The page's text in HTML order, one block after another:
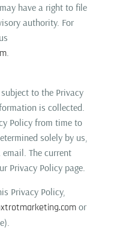
have a right to file
authority. For
to the Privacy
is collected.
Policy from time to
solely by us,
The current
Privacy Policy page.
Privacy Policy,
or